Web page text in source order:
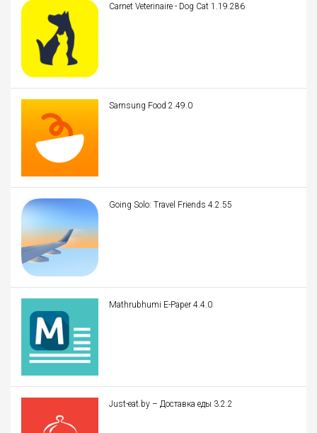
Carnet Veterinaire - Dog Cat 1.19.286
Samsung Food 2.49.0
Going Solo: Travel Friends 4.2.55
Mathrubhumi E-Paper 4.4.0
Just-eat.by – Доставка еды 3.2.2